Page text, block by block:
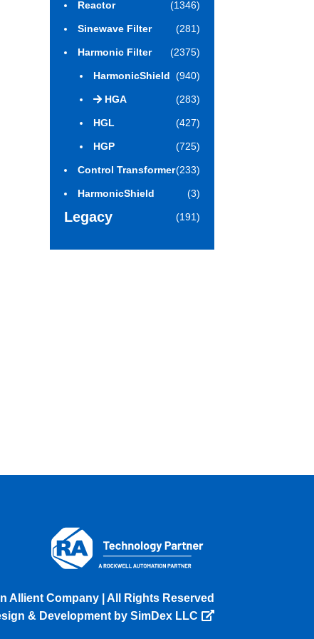
Reactor (1346)
Sinewave Filter (281)
Harmonic Filter (2375)
HarmonicShield (940)
HGA (283)
HGL (427)
HGP (725)
Control Transformer(233)
HarmonicShield (3)
Legacy (191)
Allient Company | All Rights Reserved
& Development by SimDex LLC